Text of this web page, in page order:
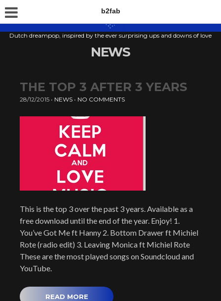
b2fab
Dutch dreampop, inspired by the ever surprising ups and downs of love
NEWS
THE TOP 3 AFTER 3 YEARS
28/12/2015 • NEWS • NO COMMENTS
This is the top 3 over the past 3 years. Available as a
free download until the end of the year. Enjoy! 1.
You’ve Got Me ft Hanny 2. Bottom Drawer ft Michiel
Rote (radio edit) 3. Leaving Monica ft Michiel Rote
These are the most played songs on Soundcloud and
YouTube.
READ MORE